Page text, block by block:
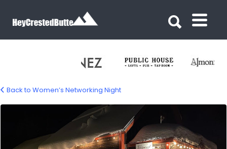
dogwood-cb-networking
Back to Women’s Networking Night